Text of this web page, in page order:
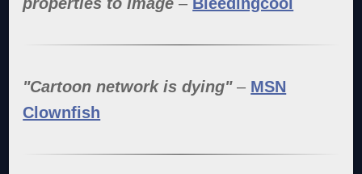
"Cartoon network is dying"– MSN
Clownfish